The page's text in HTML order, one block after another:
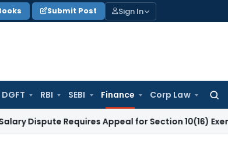
Submit Post Sign In
DGFT RBI SEBI Finance Corp Law
for:
Requires Appeal for Section 10(16) Exemption